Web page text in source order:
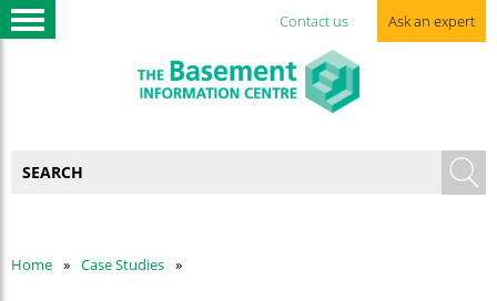
Contact us Ask an expert
Home Case Studies